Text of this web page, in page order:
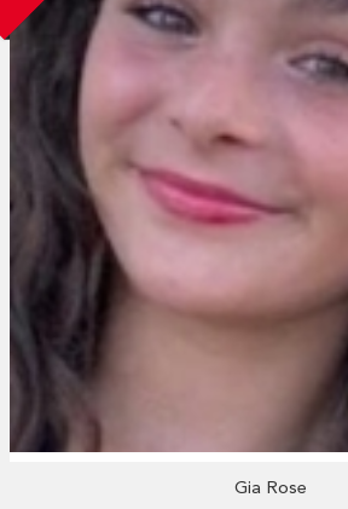
Gia Rose